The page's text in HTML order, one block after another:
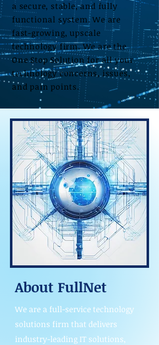
a secure, stable, and fully
functional system. We are
fast-growing, upscale
technology firm. We are the
One Stop Solution for all your
technology concerns, issues,
and pain points.
About FullNet
We are a full-service technology
solutions firm that delivers
industry-leading IT solutions,